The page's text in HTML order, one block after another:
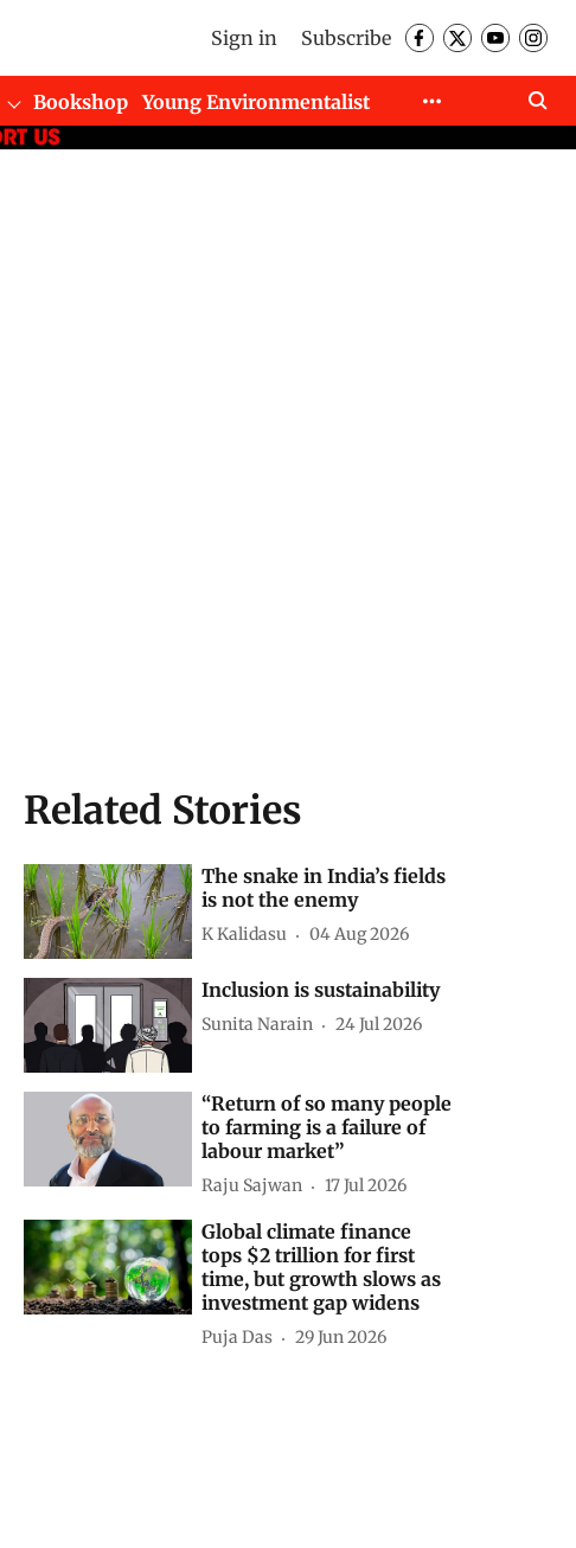
Sign in Subscribe
Bookshop
Young Environmentalist
Related Stories
The snake in India’s fields
is not the enemy
K Kalidasu 04 Aug 2026
Inclusion is sustainability
Sunita Narain 24 Jul 2026
“Return of so many people
to farming is a failure of
labour market”
Raju Sajwan 17 Jul 2026
Global climate finance
tops $2 trillion for first
time, but growth slows as
investment gap widens
Puja Das 29 Jun 2026